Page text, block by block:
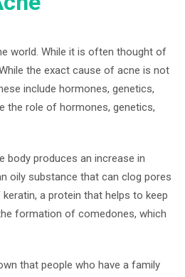
world. While it is often thought of
the exact cause of acne is not
include hormones, genetics,
the role of hormones, genetics,
body produces an increase in
oily substance that can clog pores
a protein that helps to keep
formation of comedones, which
that people who have a family